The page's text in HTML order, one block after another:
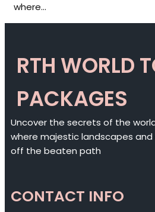
where…
RTH WORLD
PACKAGES
Uncover the secrets of the
where majestic landscapes
off the beaten path
CONTACT INFO